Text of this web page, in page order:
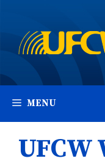
content
MENU
UFCW